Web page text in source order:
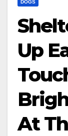
DOGS
Up
At